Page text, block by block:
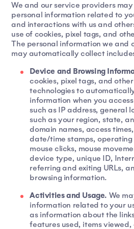
We and our service providers
personal information related to
and interactions with us and
use of cookies, pixel tags, and
The personal information we and
may automatically collect
Device and Browsing
cookies, pixel tags, and
technologies to
information when you
such as IP address, general
such as your region, state,
domain names, access
date/time stamps, operating
mouse clicks, mouse
device type, unique ID,
referring and exiting URLs,
browsing information.
Activities and Usage. We
information related to your
as information about the
features used, items